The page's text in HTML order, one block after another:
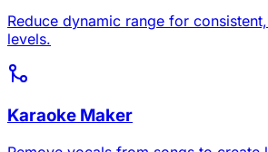
Reduce dynamic range for
levels.
Karaoke Maker